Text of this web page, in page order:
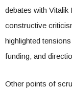
debates with
constructive
highlighted
funding, and
Other points of